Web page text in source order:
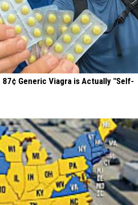
Generic Viagra is Actually "Self-